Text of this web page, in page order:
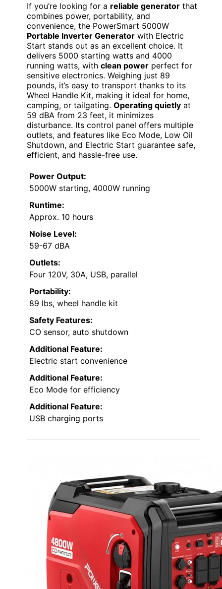
If you’re looking for a reliable generator that
combines power, portability, and
convenience, the PowerSmart 5000W
Portable Inverter Generator with Electric
Start stands out as an excellent choice. It
delivers 5000 starting watts and 4000
running watts, with clean power perfect for
sensitive electronics. Weighing just 89
pounds, it’s easy to transport thanks to its
Wheel Handle Kit, making it ideal for home,
camping, or tailgating. Operating quietly at
59 dBA from 23 feet, it minimizes
disturbance. Its control panel offers multiple
outlets, and features like Eco Mode, Low Oil
Shutdown, and Electric Start guarantee safe,
efficient, and hassle-free use.
Power Output:
5000W starting, 4000W running
Runtime:
Approx. 10 hours
Noise Level:
59-67 dBA
Outlets:
Four 120V, 30A, USB, parallel
Portability:
89 lbs, wheel handle kit
Safety Features:
CO sensor, auto shutdown
Additional Feature:
Electric start convenience
Additional Feature:
Eco Mode for efficiency
Additional Feature:
USB charging ports